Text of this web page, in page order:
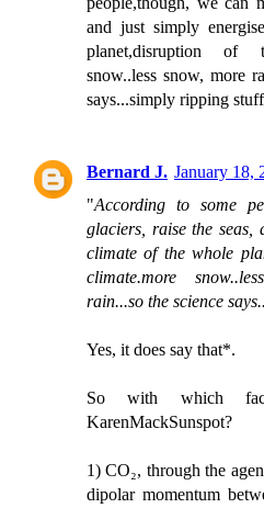
and just simply
planet,disruption of
snow..less snow, more
says...simply ripping
Bernard J. January 18,
"According to some
glaciers, raise the seas,
climate of the whole
climate.more
rain...so the science
Yes, it does say that*.
So with which
KarenMackSunspot?
1) CO₂, through the
dipolar momentum